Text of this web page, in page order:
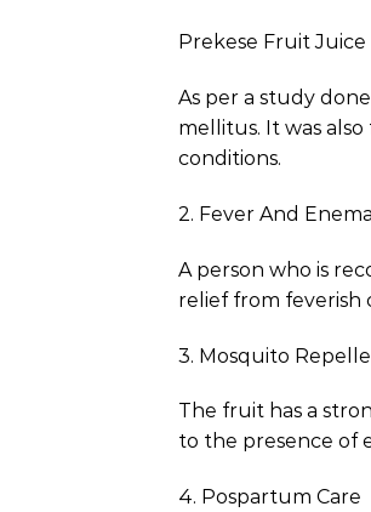
Prekese Fruit Juice
As per a study
mellitus. It was
conditions.
2. Fever And Enema
A person who is
relief from feverish
3. Mosquito
The fruit has a
to the presence of
4. Pospartum Care